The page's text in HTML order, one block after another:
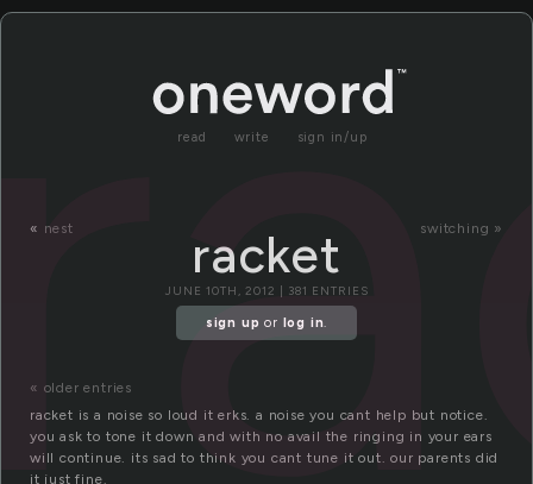
read write sign in/up
« nest switching »
racket
JUNE 10TH, 2012 | 381 ENTRIES
sign up or log in.
« older entries
racket is a noise so loud it erks. a noise you cant help but notice.
you ask to tone it down and with no avail the ringing in your ears
will continue. its sad to think you cant tune it out. our parents did
it just fine.